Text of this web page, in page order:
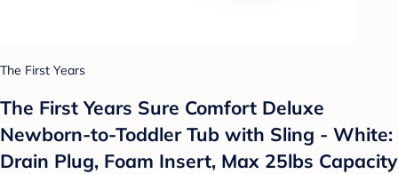
The First Years
The First Years Sure Comfort Deluxe
Newborn-to-Toddler Tub with Sling - White:
Drain Plug, Foam Insert, Max 25lbs Capacity